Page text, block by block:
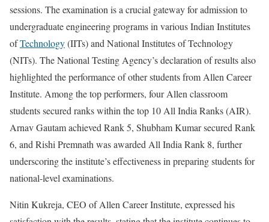
sessions. The examination is a crucial gateway for admission to
undergraduate engineering programs in various Indian Institutes
ofTechnology(IITs) and National Institutes of Technology
(NITs). The National Testing Agency’s declaration of results also
highlighted the performance of other students from Allen Career
Institute. Among the top performers, four Allen classroom
students secured ranks within the top 10 All India Ranks (AIR).
Arnav Gautam achieved Rank 5, Shubham Kumar secured Rank
6, and Rishi Premnath was awarded All India Rank 8, further
underscoring the institute’s effectiveness in preparing students for
national-level examinations.
Nitin Kukreja, CEO of Allen Career Institute, expressed his